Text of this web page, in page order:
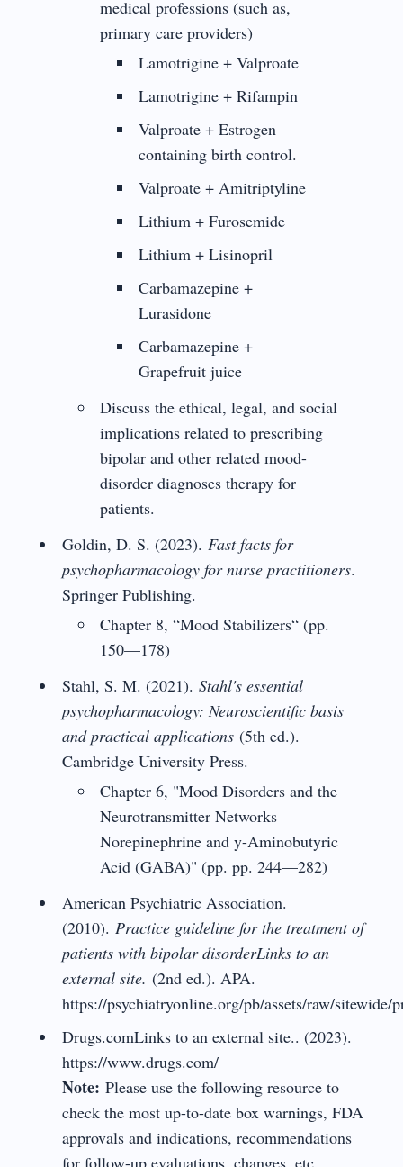
medical professions (such as,
primary care providers)
Lamotrigine + Valproate
Lamotrigine + Rifampin
Valproate + Estrogen
containing birth control.
Valproate + Amitriptyline
Lithium + Furosemide
Lithium + Lisinopril
Carbamazepine +
Lurasidone
Carbamazepine +
Grapefruit juice
Discuss the ethical, legal, and social
implications related to prescribing
bipolar and other related mood-
disorder diagnoses therapy for
patients.
Goldin, D. S. (2023). Fast facts for
psychopharmacology for nurse practitioners.
Springer Publishing.
Chapter 8, “Mood Stabilizers“ (pp.
150—178)
Stahl, S. M. (2021). Stahl's essential
psychopharmacology: Neuroscientific basis
and practical applications (5th ed.).
Cambridge University Press.
Chapter 6, "Mood Disorders and the
Neurotransmitter Networks
Norepinephrine and y-Aminobutyric
Acid (GABA)" (pp. pp. 244—282)
American Psychiatric Association.
(2010). Practice guideline for the treatment of
patients with bipolar disorderLinks to an
external site. (2nd ed.). APA.
https://psychiatryonline.org/pb/assets/raw/
Drugs.comLinks to an external site.. (2023).
https://www.drugs.com/
Note: Please use the following resource to
check the most up-to-date box warnings, FDA
approvals and indications, recommendations
for follow-up evaluations, changes, etc.